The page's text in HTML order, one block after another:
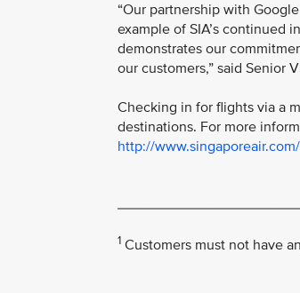
“Our partnership with
example of SIA’s continued
demonstrates our
our customers,” said Senior
Checking in for flights via a
destinations. For more
http://
1 Customers must not have